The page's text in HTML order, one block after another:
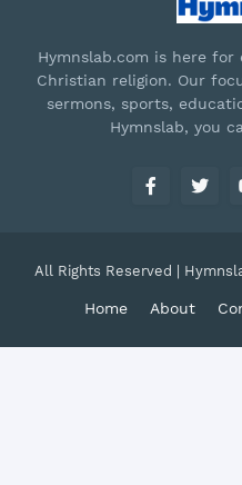
Hymnslab.com is here for
Christian religion. Our
sermons, sports,
Hymnslab, you
All Rights Reserved |
Home About